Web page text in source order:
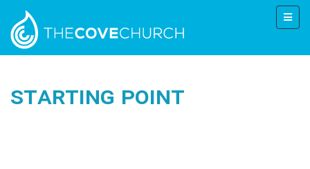
Starting Point